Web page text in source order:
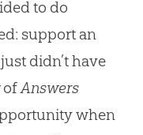
to do
support an
didn’t have
ofAnswers
when